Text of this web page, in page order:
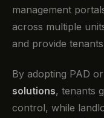
management
across multiple
and provide
By adopting PAD
solutions, tenants
control, while